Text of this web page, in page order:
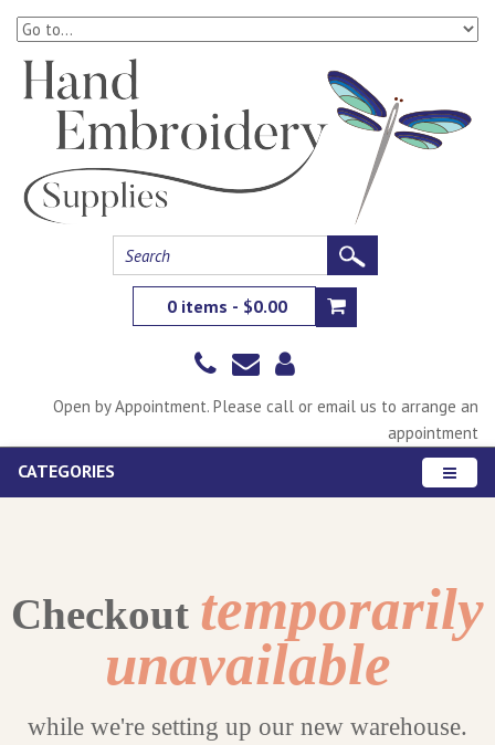
0 items - $0.00
Open by Appointment. Please call or email us to arrange an
appointment
CATEGORIES
Checkout temporarily
unavailable
while we're setting up our new warehouse.